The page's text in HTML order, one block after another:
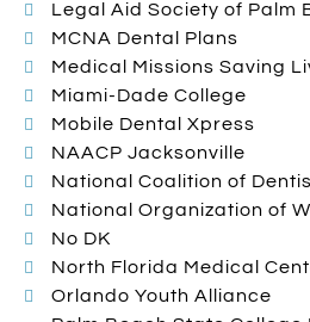
Legal Aid Society of Palm
MCNA Dental Plans
Medical Missions Saving
Miami-Dade College
Mobile Dental Xpress
NAACP Jacksonville
National Coalition of
National Organization of
No DK
North Florida Medical
Orlando Youth Alliance